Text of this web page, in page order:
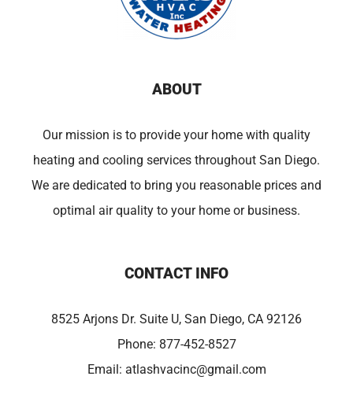
ABOUT
Our mission is to provide your home with quality
heating and cooling services throughout San Diego.
We are dedicated to bring you reasonable prices and
optimal air quality to your home or business.
CONTACT INFO
8525 Arjons Dr. Suite U, San Diego, CA 92126
Phone: 877-452-8527
Email: atlashvacinc@gmail.com